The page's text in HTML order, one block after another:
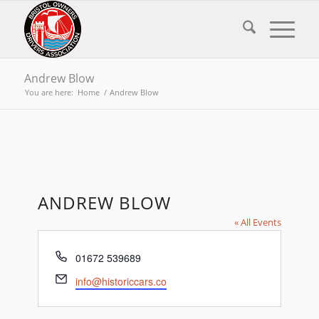
Andrew Blow
You are here: Home / Andrew Blow
ANDREW BLOW
« All Events
Phone
01672 539689
Email
info@historiccars.co